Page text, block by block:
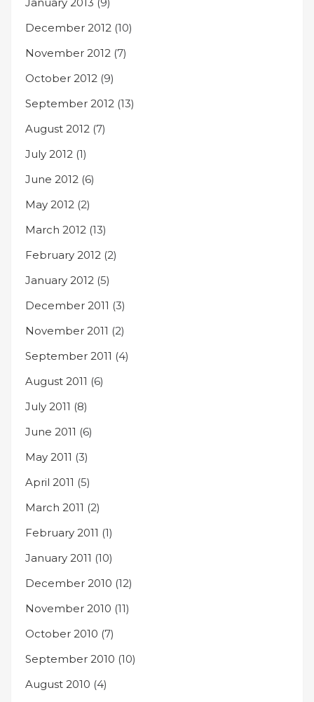
December 2012 (10)
November 2012 (7)
October 2012 (9)
September 2012 (13)
August 2012 (7)
July 2012 (1)
June 2012 (6)
May 2012 (2)
March 2012 (13)
February 2012 (2)
January 2012 (5)
December 2011 (3)
November 2011 (2)
September 2011 (4)
August 2011 (6)
July 2011 (8)
June 2011 (6)
May 2011 (3)
April 2011 (5)
March 2011 (2)
February 2011 (1)
January 2011 (10)
December 2010 (12)
November 2010 (11)
October 2010 (7)
September 2010 (10)
August 2010 (4)